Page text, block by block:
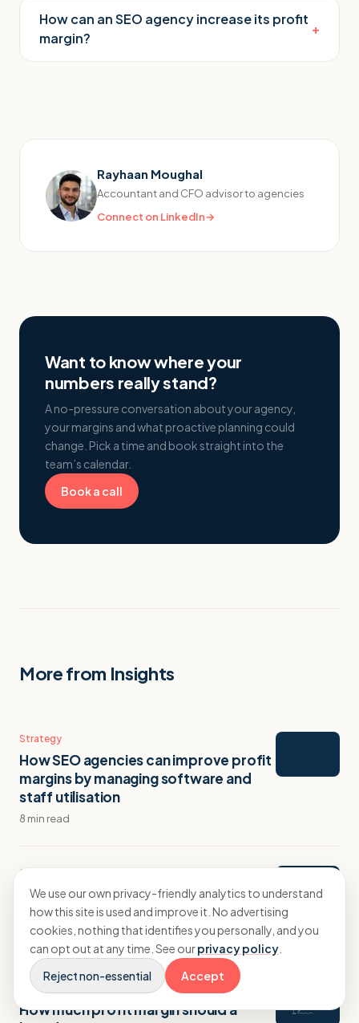
How can an SEO agency increase its profit
margin?
+
Rayhaan Moughal
Accountant and CFO advisor to agencies
Connect on LinkedIn→
Want to know where your
numbers really stand?
A no-pressure conversation about your agency,
your margins and what proactive planning could
change. Pick a time and book straight into the
team’s calendar.
Book a call
More from Insights
Strategy
How SEO agencies can improve profit
margins by managing software and
staff utilisation
8 min read
Strategy
SEO Agency Profit Margins: What to
Aim For and How to Get There
10 min read
Strategy
How much profit margin should a
We use our own privacy-friendly analytics to understand
how this site is used and improve it. No advertising
cookies, nothing that identifies you personally, and you
can opt out at any time. See ourprivacy policy
Reject non-essential
Accept